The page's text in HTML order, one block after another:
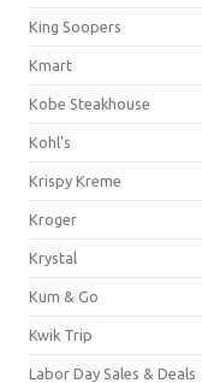
King Soopers
Kmart
Kobe Steakhouse
Kohl's
Krispy Kreme
Kroger
Krystal
Kum & Go
Kwik Trip
Labor Day Sales & Deals